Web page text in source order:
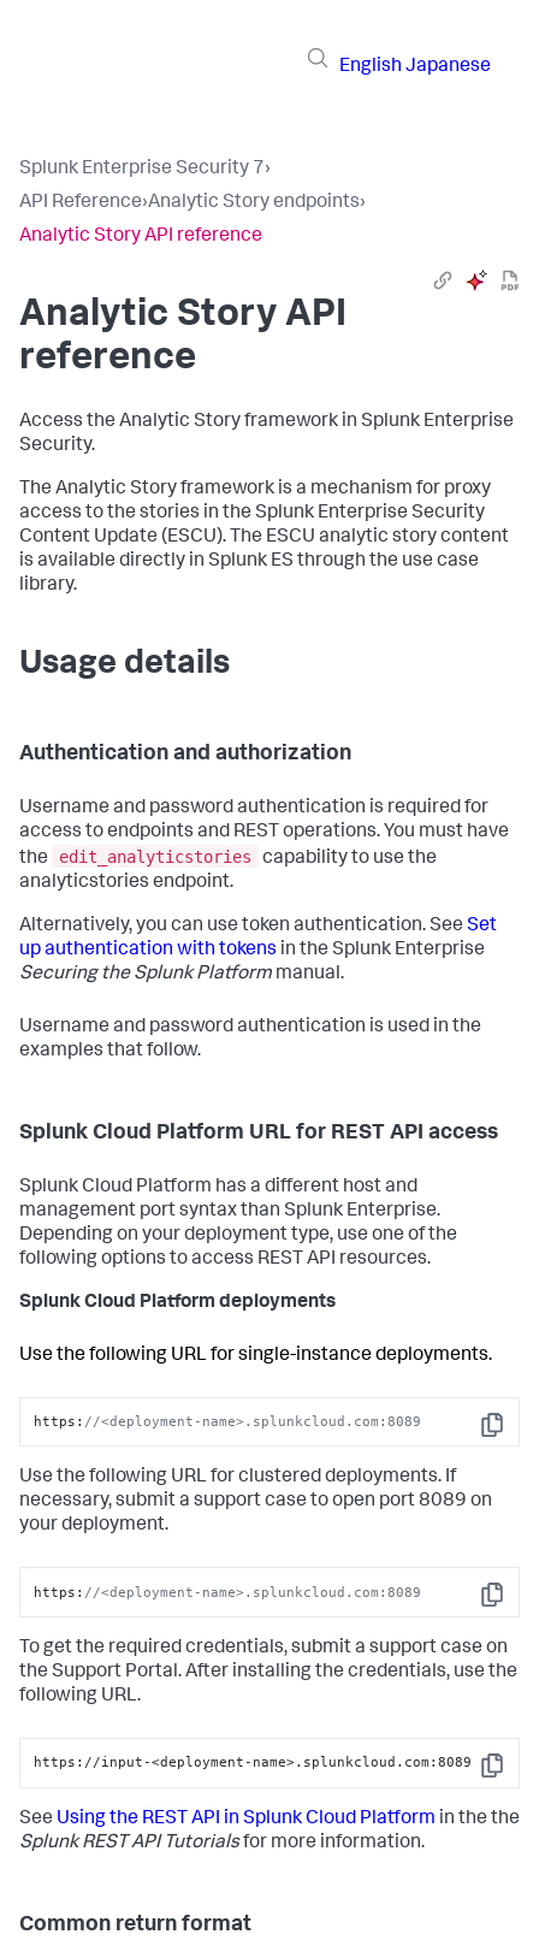
English Japanese
Splunk Enterprise Security 7›
API Reference›Analytic Story endpoints›
Analytic Story API reference
Analytic Story API
reference
Access the Analytic Story framework in Splunk Enterprise
Security.
The Analytic Story framework is a mechanism for proxy
access to the stories in the Splunk Enterprise Security
Content Update (ESCU). The ESCU analytic story content
is available directly in Splunk ES through the use case
library.
Usage details
Authentication and authorization
Username and password authentication is required for
access to endpoints and REST operations. You must have
the
edit_analyticstories
capability to use the
analyticstories endpoint.
Alternatively, you can use token authentication. See Set
up authentication with tokens in the Splunk Enterprise
Securing the Splunk Platform manual.
Username and password authentication is used in the
examples that follow.
Splunk Cloud Platform URL for REST API access
Splunk Cloud Platform has a different host and
management port syntax than Splunk Enterprise.
Depending on your deployment type, use one of the
following options to access REST API resources.
Splunk Cloud Platform deployments
Use the following URL for single-instance deployments.
Copy
https: //<deployment-name>.splunkcloud.com:8089
Use the following URL for clustered deployments. If
necessary, submit a support case to open port 8089 on
your deployment.
Copy
https: //<deployment-name>.splunkcloud.com:8089
To get the required credentials, submit a support case on
the Support Portal. After installing the credentials, use the
following URL.
Copy
https://input-<deployment-name>.splunkcloud.com:8089
See Using the REST API in Splunk Cloud Platform in the the
Splunk REST API Tutorialsfor more information.
Common return format